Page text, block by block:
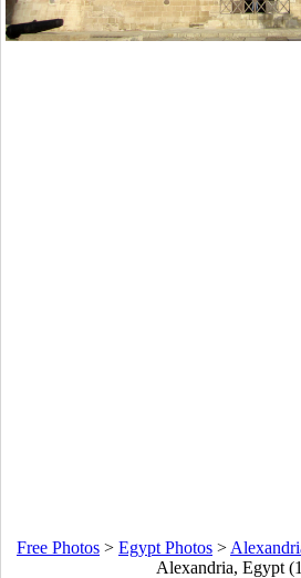
Free Photos > Egypt Photos >
Alexandria, Egypt